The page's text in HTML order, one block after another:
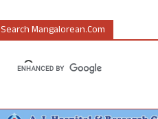
Search Mangalorean.com